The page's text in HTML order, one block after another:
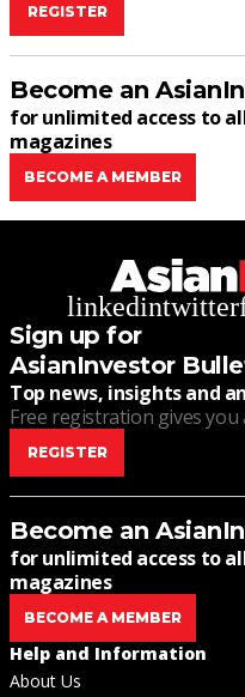
REGISTER
Become an
for unlimited access to
magazines
BECOME A MEMBER
linkedintwitter
Sign up for
AsianInvestor
Top news, insights and
Free registration gives
REGISTER
Become an
for unlimited access to
magazines
BECOME A MEMBER
Help and Information
About Us